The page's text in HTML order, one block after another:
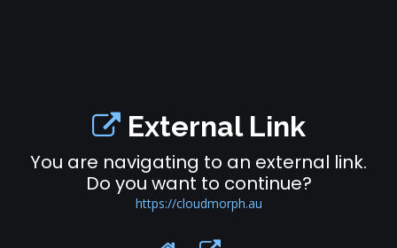
External Link
You are navigating to an external link.
Do you want to continue?
https://cloudmorph.au